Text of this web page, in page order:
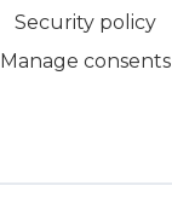
Security policy
Manage consents